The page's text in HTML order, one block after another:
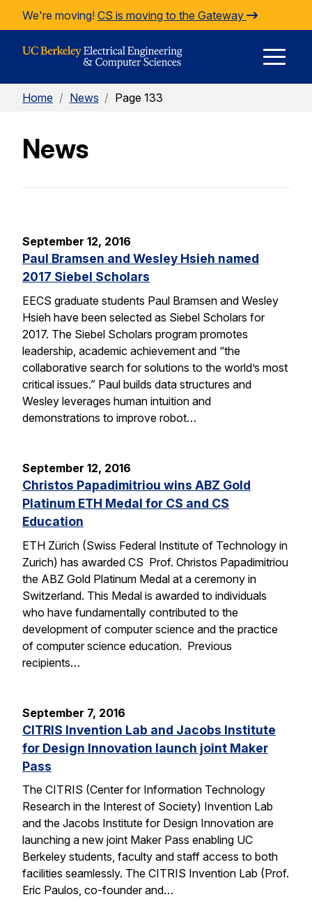
Skip to Content
We're moving! CS is moving to the Gateway
Home / News / Page 133
News
September 12, 2016
Paul Bramsen and Wesley Hsieh named
2017 Siebel Scholars
EECS graduate students Paul Bramsen and Wesley
Hsieh have been selected as Siebel Scholars for
2017. The Siebel Scholars program promotes
leadership, academic achievement and “the
collaborative search for solutions to the world’s most
critical issues.” Paul builds data structures and
Wesley leverages human intuition and
demonstrations to improve robot…
September 12, 2016
Christos Papadimitriou wins ABZ Gold
Platinum ETH Medal for CS and CS
Education
ETH Zürich (Swiss Federal Institute of Technology in
Zurich) has awarded CS Prof. Christos Papadimitriou
the ABZ Gold Platinum Medal at a ceremony in
Switzerland. This Medal is awarded to individuals
who have fundamentally contributed to the
development of computer science and the practice
of computer science education. Previous
recipients…
September 7, 2016
CITRIS Invention Lab and Jacobs Institute
for Design Innovation launch joint Maker
Pass
The CITRIS (Center for Information Technology
Research in the Interest of Society) Invention Lab
and the Jacobs Institute for Design Innovation are
launching a new joint Maker Pass enabling UC
Berkeley students, faculty and staff access to both
facilities seamlessly. The CITRIS Invention Lab (Prof.
Eric Paulos, co-founder and…